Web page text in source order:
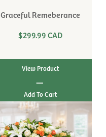
Graceful Remeberance
$299.99 CAD
View Product
|